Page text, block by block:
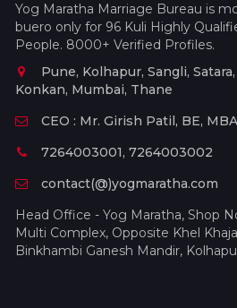
Yog Maratha Marriage Bureau is
buero only for 96 Kuli Highly
People. 8000+ Verified Profiles.
Pune, Kolhapur, Sangli,
Konkan, Mumbai, Thane
CEO : Mr. Girish Patil, BE, MBA
7264003001, 7264003002
contact(@)yogmaratha.com
Head Office - Yog Maratha, Shop
Multi Complex, Opposite Khel
Binkhambi Ganesh Mandir,